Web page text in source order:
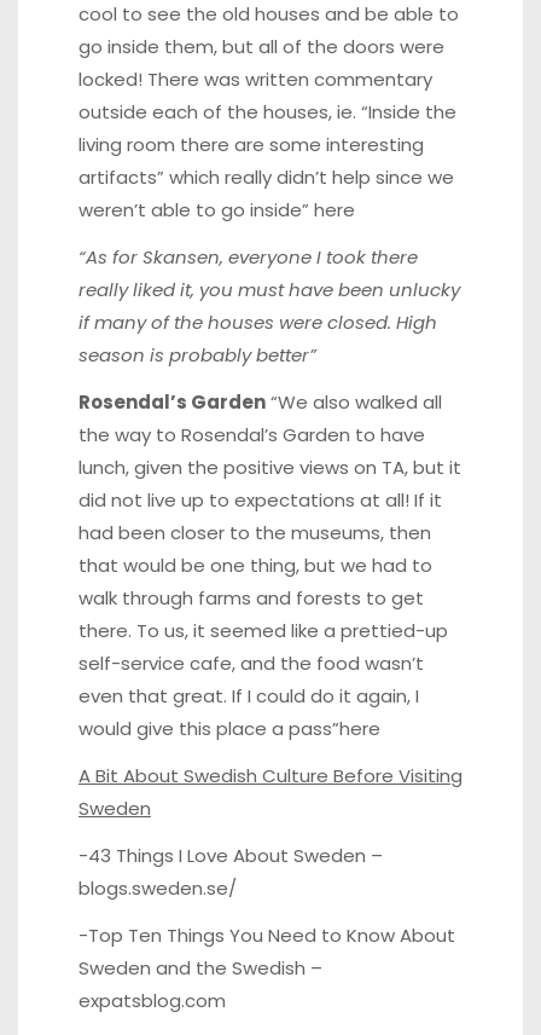
cool to see the old houses and be able to
go inside them, but all of the doors were
locked! There was written commentary
outside each of the houses, ie. “Inside the
living room there are some interesting
artifacts” which really didn’t help since we
weren’t able to go inside” here
“As for Skansen, everyone I took there
really liked it, you must have been unlucky
if many of the houses were closed. High
season is probably better”
Rosendal’s Garden“We also walked all
the way to Rosendal’s Garden to have
lunch, given the positive views on TA, but it
did not live up to expectations at all! If it
had been closer to the museums, then
that would be one thing, but we had to
walk through farms and forests to get
there. To us, it seemed like a prettied-up
self-service cafe, and the food wasn’t
even that great. If I could do it again, I
would give this place a pass”here
A Bit About Swedish Culture Before Visiting
Sweden
-43 Things I Love About Sweden –
blogs.sweden.se/
-Top Ten Things You Need to Know About
Sweden and the Swedish –
expatsblog.com